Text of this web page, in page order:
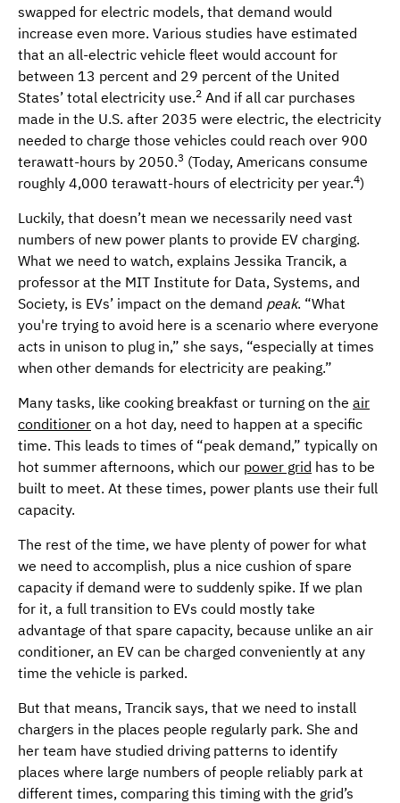
swapped for electric models, that demand would
increase even more. Various studies have estimated
that an all-electric vehicle fleet would account for
between 13 percent and 29 percent of the United
States’ total electricity use.2 And if all car purchases
made in the U.S. after 2035 were electric, the electricity
needed to charge those vehicles could reach over 900
terawatt-hours by 2050.3 (Today, Americans consume
roughly 4,000 terawatt-hours of electricity per year.4)
Luckily, that doesn’t mean we necessarily need vast
numbers of new power plants to provide EV charging.
What we need to watch, explains Jessika Trancik, a
professor at the MIT Institute for Data, Systems, and
Society, is EVs’ impact on the demand peak. “What
you're trying to avoid here is a scenario where everyone
acts in unison to plug in,” she says, “especially at times
when other demands for electricity are peaking.”
Many tasks, like cooking breakfast or turning on the air
conditioner on a hot day, need to happen at a specific
time. This leads to times of “peak demand,” typically on
hot summer afternoons, which our power grid has to be
built to meet. At these times, power plants use their full
capacity.
The rest of the time, we have plenty of power for what
we need to accomplish, plus a nice cushion of spare
capacity if demand were to suddenly spike. If we plan
for it, a full transition to EVs could mostly take
advantage of that spare capacity, because unlike an air
conditioner, an EV can be charged conveniently at any
time the vehicle is parked.
But that means, Trancik says, that we need to install
chargers in the places people regularly park. She and
her team have studied driving patterns to identify
places where large numbers of people reliably park at
different times, comparing this timing with the grid’s